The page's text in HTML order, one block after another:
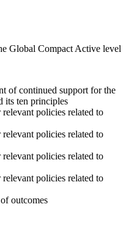
Global Compact Active level
of continued support for the
its ten principles
policies related to
policies related to
policies related to
policies related to
outcomes